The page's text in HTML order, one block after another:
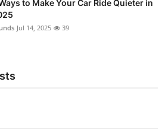
to Make Your Car Ride Quieter in
Jul 14, 2025 39